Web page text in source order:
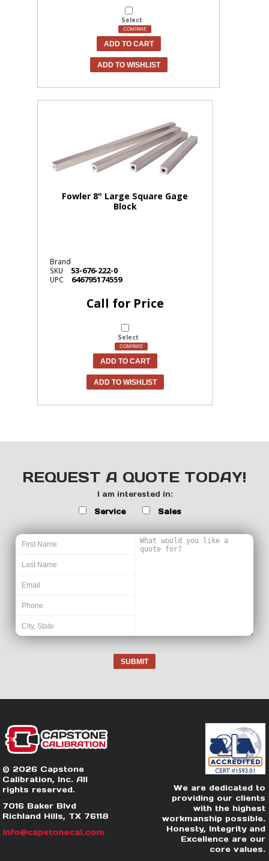
Select
COMPARE
ADD TO CART
ADD TO WISHLIST
Fowler 8" Large Square Gage
Block
Brand
SKU
53-676-222-0
UPC 646795174559
Call for Price
Select
COMPARE
ADD TO CART
ADD TO WISHLIST
REQUEST A QUOTE TODAY!
I am interested in:
Service
Sales
SUBMIT
© 2026 Capstone
Calibration, Inc. All
rights reserved.
7016 Baker Blvd
Richland Hills, TX 76118
info@capstonecal.com
We are dedicated to
providing our clients
with the highest
workmanship possible.
Honesty, Integrity and
Excellence are our
core values.